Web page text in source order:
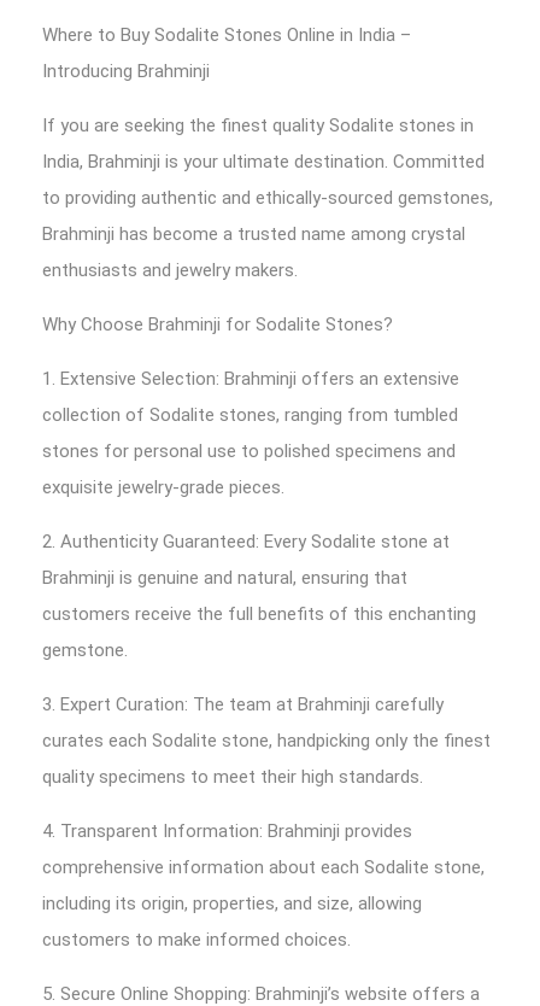
Where to Buy Sodalite Stones Online in India –
Introducing Brahminji
If you are seeking the finest quality Sodalite stones in
India, Brahminji is your ultimate destination. Committed
to providing authentic and ethically-sourced gemstones,
Brahminji has become a trusted name among crystal
enthusiasts and jewelry makers.
Why Choose Brahminji for Sodalite Stones?
1. Extensive Selection: Brahminji offers an extensive
collection of Sodalite stones, ranging from tumbled
stones for personal use to polished specimens and
exquisite jewelry-grade pieces.
2. Authenticity Guaranteed: Every Sodalite stone at
Brahminji is genuine and natural, ensuring that
customers receive the full benefits of this enchanting
gemstone.
3. Expert Curation: The team at Brahminji carefully
curates each Sodalite stone, handpicking only the finest
quality specimens to meet their high standards.
4. Transparent Information: Brahminji provides
comprehensive information about each Sodalite stone,
including its origin, properties, and size, allowing
customers to make informed choices.
5. Secure Online Shopping: Brahminji’s website offers a